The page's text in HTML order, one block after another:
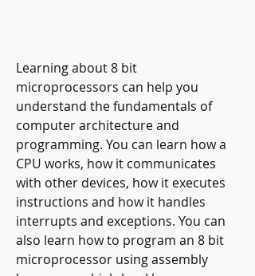
Learning about 8 bit
microprocessors can help you
understand the fundamentals of
computer architecture and
programming. You can learn how a
CPU works, how it communicates
with other devices, how it executes
instructions and how it handles
interrupts and exceptions. You can
also learn how to program an 8 bit
microprocessor using assembly